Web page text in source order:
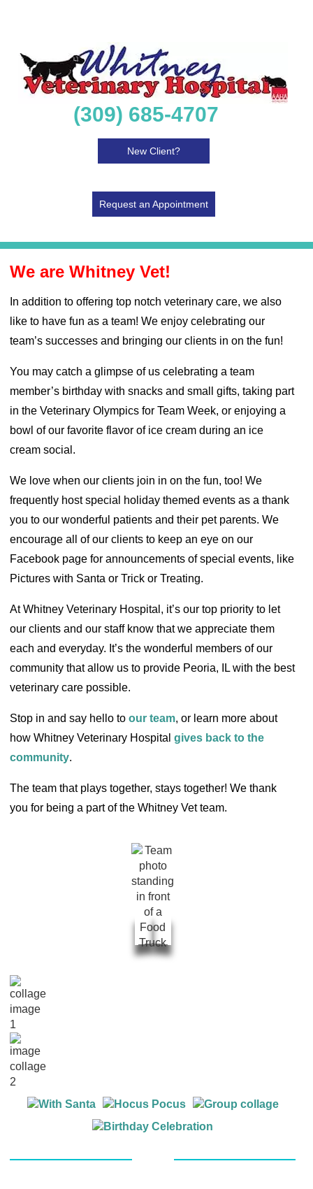
(309) 685-4707
New Client?
Request an Appointment
We are Whitney Vet!
In addition to offering top notch veterinary care, we also
like to have fun as a team! We enjoy celebrating our
team’s successes and bringing our clients in on the fun!
You may catch a glimpse of us celebrating a team
member’s birthday with snacks and small gifts, taking part
in the Veterinary Olympics for Team Week, or enjoying a
bowl of our favorite flavor of ice cream during an ice
cream social.
We love when our clients join in on the fun, too! We
frequently host special holiday themed events as a thank
you to our wonderful patients and their pet parents. We
encourage all of our clients to keep an eye on our
Facebook page for announcements of special events, like
Pictures with Santa or Trick or Treating.
At Whitney Veterinary Hospital, it’s our top priority to let
our clients and our staff know that we appreciate them
each and everyday. It’s the wonderful members of our
community that allow us to provide Peoria, IL with the best
veterinary care possible.
Stop in and say hello to our team, or learn more about
how Whitney Veterinary Hospital gives back to the
community.
The team that plays together, stays together! We thank
you for being a part of the Whitney Vet team.